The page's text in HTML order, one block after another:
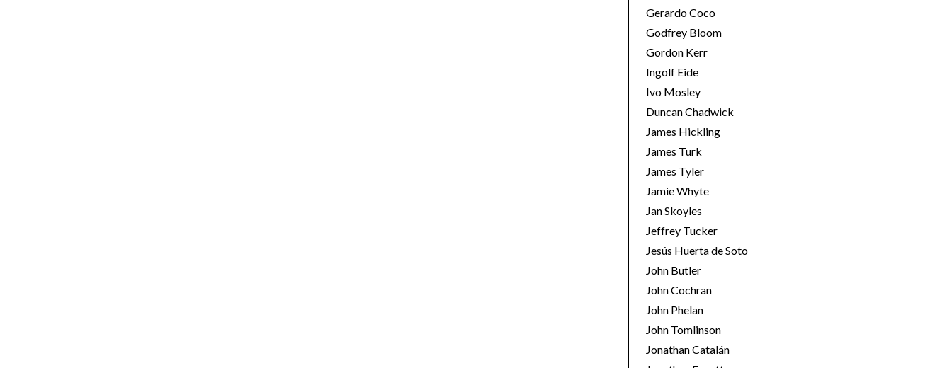
Gerardo Coco
Godfrey Bloom
Gordon Kerr
Ingolf Eide
Ivo Mosley
Duncan Chadwick
James Hickling
James Turk
James Tyler
Jamie Whyte
Jan Skoyles
Jeffrey Tucker
Jesús Huerta de Soto
John Butler
John Cochran
John Phelan
John Tomlinson
Jonathan Catalán